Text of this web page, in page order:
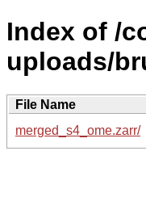
Index of /
uploads/
File Name
merged_s4_ome.zarr/